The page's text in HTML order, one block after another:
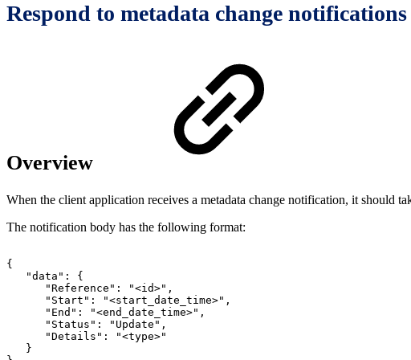
Respond to metadata change notifications
Overview
When the client application receives a metadata change notification, it should
The notification body has the following format:
{
"data":
{
"Reference":
"<id>",
"Start":
"<start_date_time>",
"End":
"<end_date_time>",
"Status":
"Update",
"Details":
"<type>"
}